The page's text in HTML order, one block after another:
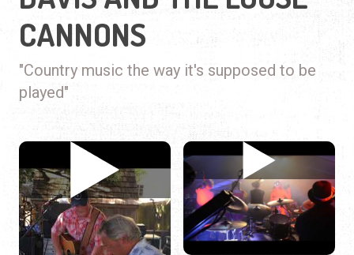
CANNONS
"Country music the way it's supposed to be
played"